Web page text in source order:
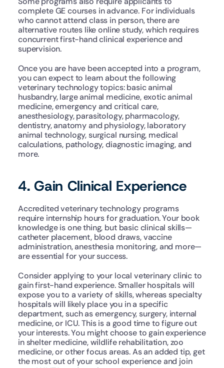
complete GE courses in advance. For individuals
who cannot attend class in person, there are
alternative routes like online study, which requires
concurrent first-hand clinical experience and
supervision.
Once you are have been accepted into a program,
you can expect to learn about the following
veterinary technology topics: basic animal
husbandry, large animal medicine, exotic animal
medicine, emergency and critical care,
anesthesiology, parasitology, pharmacology,
dentistry, anatomy and physiology, laboratory
animal technology, surgical nursing, medical
calculations, pathology, diagnostic imaging, and
more.
4. Gain Clinical Experience
Accredited veterinary technology programs
require internship hours for graduation. Your book
knowledge is one thing, but basic clinical skills—
catheter placement, blood draws, vaccine
administration, anesthesia monitoring, and more—
are essential for your success.
Consider applying to your local veterinary clinic to
gain first-hand experience. Smaller hospitals will
expose you to a variety of skills, whereas specialty
hospitals will likely place you in a specific
department, such as emergency, surgery, internal
medicine, or ICU. This is a good time to figure out
your interests. You might choose to gain experience
in shelter medicine, wildlife rehabilitation, zoo
medicine, or other focus areas. As an added tip, get
the most out of your school experience and join